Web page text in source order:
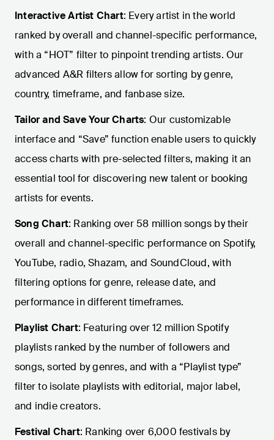
Interactive Artist Chart: Every artist in the world
ranked by overall and channel-specific performance,
with a “HOT” filter to pinpoint trending artists. Our
advanced A&R filters allow for sorting by genre,
country, timeframe, and fanbase size.
Tailor and Save Your Charts: Our customizable
interface and “Save” function enable users to quickly
access charts with pre-selected filters, making it an
essential tool for discovering new talent or booking
artists for events.
Song Chart: Ranking over 58 million songs by their
overall and channel-specific performance on Spotify,
YouTube, radio, Shazam, and SoundCloud, with
filtering options for genre, release date, and
performance in different timeframes.
Playlist Chart: Featuring over 12 million Spotify
playlists ranked by the number of followers and
songs, sorted by genres, and with a “Playlist type”
filter to isolate playlists with editorial, major label,
and indie creators.
Festival Chart: Ranking over 6,000 festivals by